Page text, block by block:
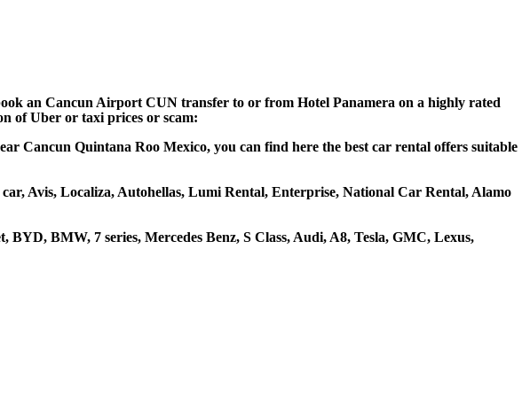
an Cancun Airport CUN transfer to or from Hotel Panamera on a highly rated
of Uber or taxi prices or scam:
Cancun Quintana Roo Mexico, you can find here the best car rental offers suitable
Avis, Localiza, Autohellas, Lumi Rental, Enterprise, National Car Rental, Alamo
BMW, 7 series, Mercedes Benz, S Class, Audi, A8, Tesla, GMC, Lexus,